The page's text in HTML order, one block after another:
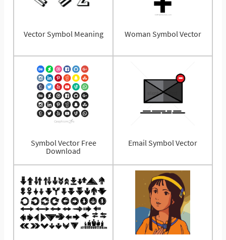
Vector Symbol Meaning Woman Symbol Vector
Symbol Vector Free
Download
Email Symbol Vector